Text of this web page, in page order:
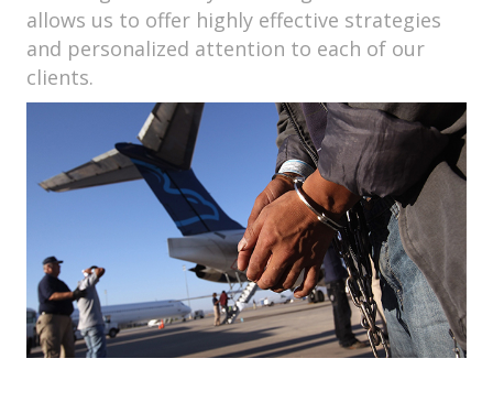
allows us to offer highly effective strategies
and personalized attention to each of our
clients.